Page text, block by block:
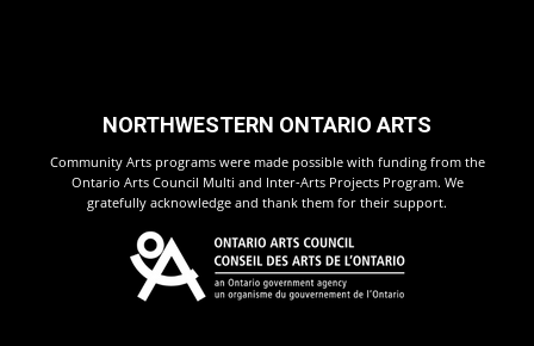
NORTHWESTERN ONTARIO ARTS
Community Arts programs were made possible with funding from the
Ontario Arts Council Multi and Inter-Arts Projects Program. We
gratefully acknowledge and thank them for their support.